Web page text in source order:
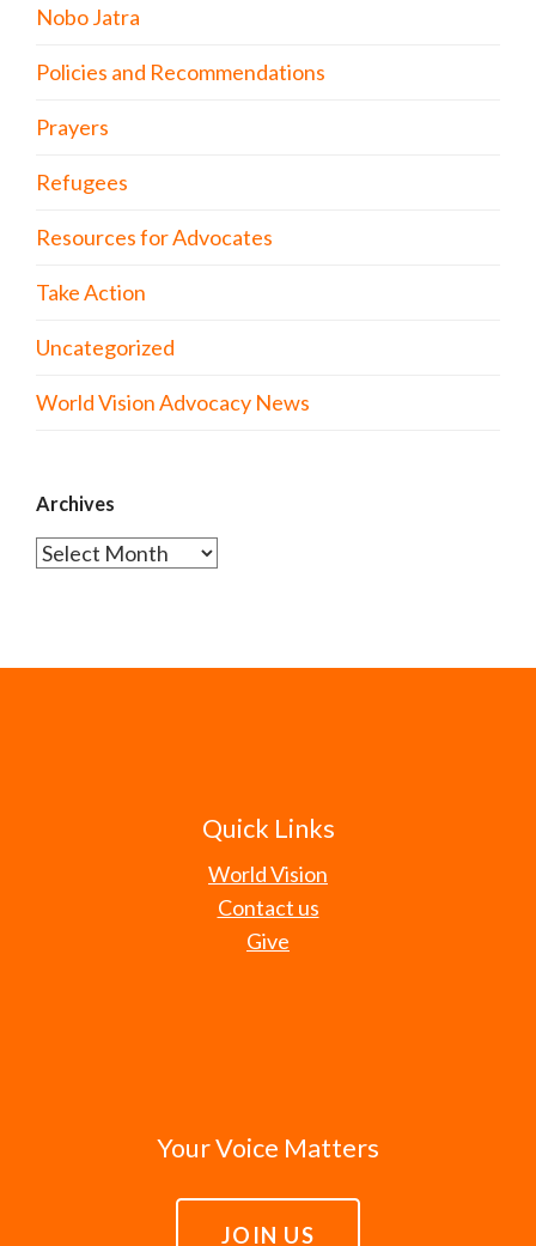
Nobo Jatra
Policies and Recommendations
Prayers
Refugees
Resources for Advocates
Take Action
Uncategorized
World Vision Advocacy News
Archives
Archives
Quick Links
World Vision
Contact us
Give
Your Voice Matters
JOIN US